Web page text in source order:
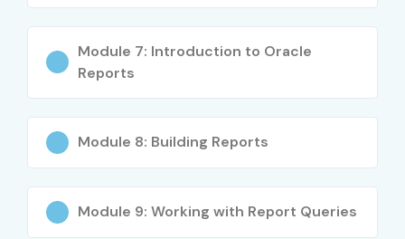
Real-time project implementation
Fresh graduates (BCA, MCA, B.Tech, B.Sc)
Oracle Developers
Module 7: Introduction to Oracle
Reports
Module 8: Building Reports
Module 9: Working with Report Queries